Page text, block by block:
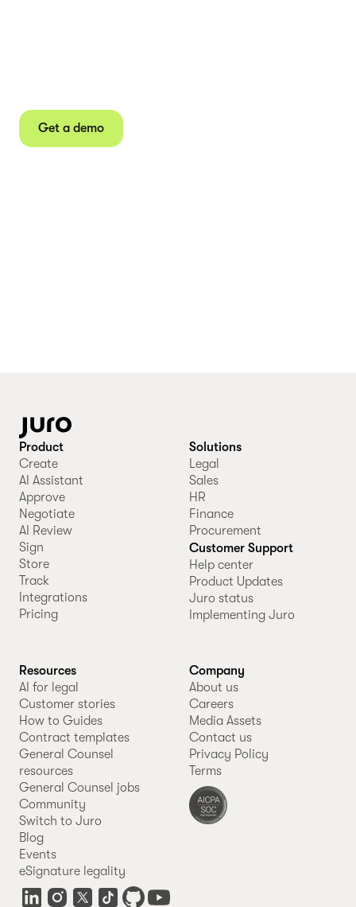
Get a demo
Product
Create
AI Assistant
Approve
Negotiate
AI Review
Sign
Store
Track
Integrations
Pricing
Solutions
Legal
Sales
HR
Finance
Procurement
Customer Support
Help center
Product Updates
Juro status
Implementing Juro
Resources
AI for legal
Customer stories
How to Guides
Contract templates
General Counsel
resources
General Counsel jobs
Community
Switch to Juro
Blog
Events
eSignature legality
Company
About us
Careers
Media Assets
Contact us
Privacy Policy
Terms